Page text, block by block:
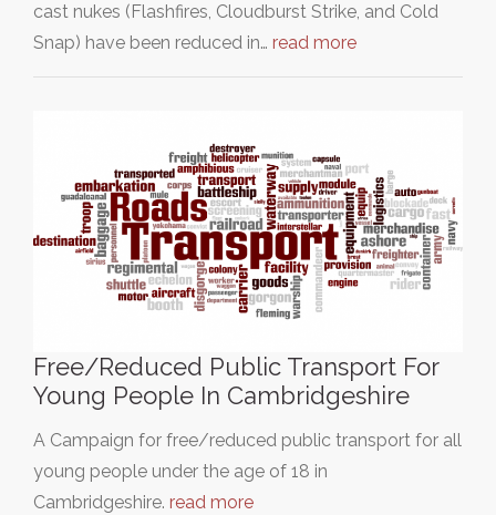
cast nukes (Flashfires, Cloudburst Strike, and Cold
Snap) have been reduced in… read more
Free/Reduced Public Transport For
Young People In Cambridgeshire
A Campaign for free/reduced public transport for all
young people under the age of 18 in
Cambridgeshire. read more